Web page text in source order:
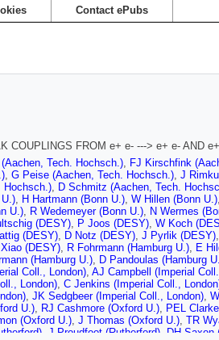
Contact ePubs
COUPLINGS FROM e+ e- ---> e+ e- AND
Tech. Hochsch.), FJ Kirschfink
, G Peise (Aachen, Tech. Hochsch.), J
Hochsch.), D Schmitz (Aachen, Tech.
, H Hartmann (Bonn U.), W Hillen (Bonn U.),
U.), R Wedemeyer (Bonn U.), N Wermes
(DESY), P Joos (DESY), W Koch
(DESY), D Notz (DESY), J Pyrlik (DESY),
(DESY), R Fohrmann (Hamburg U.), E
(Hamburg U.), D Pandoulas (Hamburg
Coll., London), AJ Campbell (Imperial
London), C Jenkins (Imperial Coll.,
, JK Sedgbeer (Imperial Coll., London),
U.), RJ Cashmore (Oxford U.), PEL
(Oxford U.), J Thomas (Oxford U.), TR
J Proudfoot (Rutherford) DH Saxon